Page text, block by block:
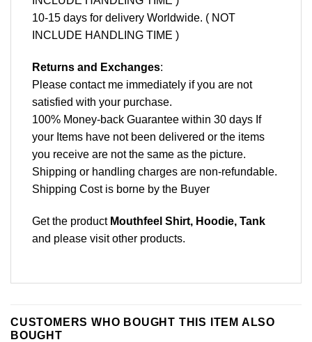
10-15 days for delivery Worldwide. ( NOT
INCLUDE HANDLING TIME )
Returns and Exchanges:
Please contact me immediately if you are not
satisfied with your purchase.
100% Money-back Guarantee within 30 days If
your Items have not been delivered or the items
you receive are not the same as the picture.
Shipping or handling charges are non-refundable.
Shipping Cost is borne by the Buyer
Get the product Mouthfeel Shirt, Hoodie, Tank
and please visit other products.
CUSTOMERS WHO BOUGHT THIS ITEM ALSO
BOUGHT